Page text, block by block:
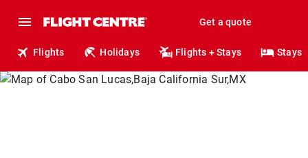
Get a quote
Flights Holidays Flights + Stays Stays